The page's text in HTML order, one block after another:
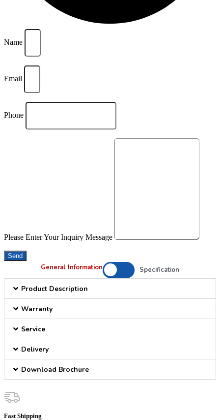
Name
Email
Phone
Please Enter Your Inquiry Message
Send
General Information Specification
Product Description
Warranty
Service
Delivery
Download Brochure
Fast Shipping